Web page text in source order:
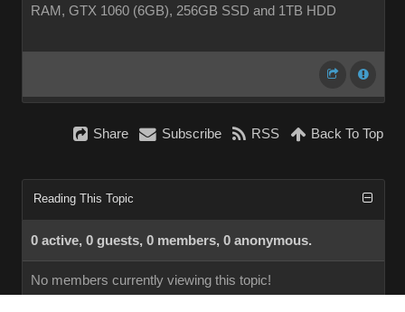
RAM, GTX 1060 (6GB), 256GB SSD and 1TB HDD
Share Subscribe RSS Back To Top
Reading This Topic
0 active, 0 guests, 0 members, 0 anonymous.
No members currently viewing this topic!